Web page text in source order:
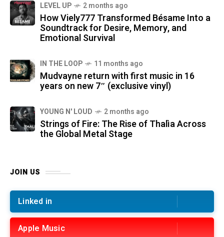
LEVEL UP 2 months ago
How Viely777 Transformed Bésame Into a
Soundtrack for Desire, Memory, and
Emotional Survival
IN THE LOOP 11 months ago
Mudvayne return with first music in 16
years on new 7″ (exclusive vinyl)
YOUNG N' LOUD 2 months ago
Strings of Fire: The Rise of Thalìa Across
the Global Metal Stage
JOIN US
Linked in
Apple Music